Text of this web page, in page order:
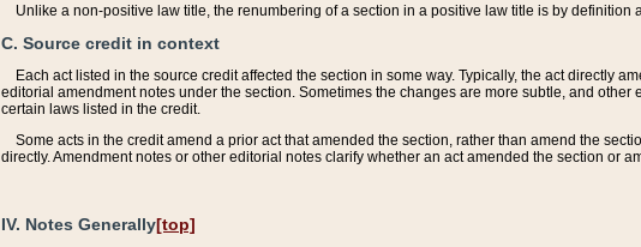
Unlike a non-positive law title, the renumbering of a section in a positive law title is by definition
C. Source credit in context
Each act listed in the source credit affected the section in some way. Typically, the act directly
editorial amendment notes under the section. Sometimes the changes are more subtle, and
certain laws listed in the credit.
Some acts in the credit amend a prior act that amended the section, rather than amend the
directly. Amendment notes or other editorial notes clarify whether an act amended the section or
IV. Notes Generally[top]